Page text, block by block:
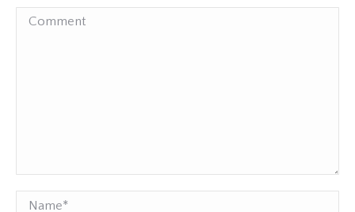
Comment
Name *